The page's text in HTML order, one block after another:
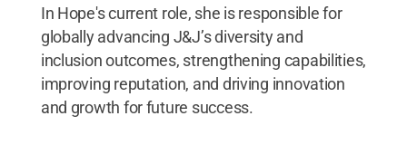
In Hope's current role, she is responsible for
globally advancing J&J’s diversity and
inclusion outcomes, strengthening capabilities,
improving reputation, and driving innovation
and growth for future success.